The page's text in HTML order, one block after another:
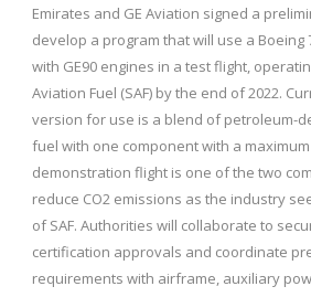
Emirates and GE Aviation signed a
develop a program that will use a Boeing
with GE90 engines in a test flight,
Aviation Fuel (SAF) by the end of 2022.
version for use is a blend of petroleum-
fuel with one component with a
demonstration flight is one of the two
reduce CO2 emissions as the industry
of SAF. Authorities will collaborate to
certification approvals and coordinate
requirements with airframe, auxiliary